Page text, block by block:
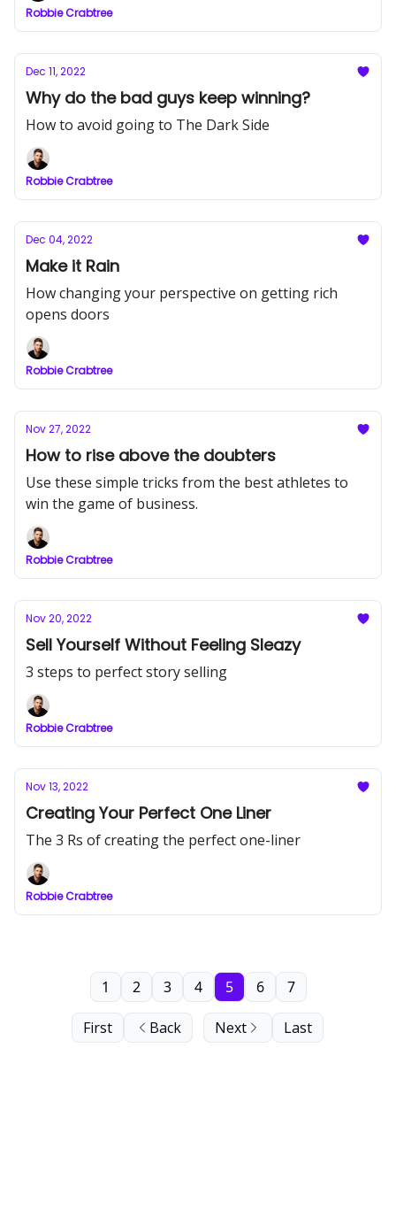
Robbie Crabtree
Dec 11, 2022
Why do the bad guys keep winning?
How to avoid going to The Dark Side
Robbie Crabtree
Dec 04, 2022
Make it Rain
How changing your perspective on getting rich
opens doors
Robbie Crabtree
Nov 27, 2022
How to rise above the doubters
Use these simple tricks from the best athletes to
win the game of business.
Robbie Crabtree
Nov 20, 2022
Sell Yourself Without Feeling Sleazy
3 steps to perfect story selling
Robbie Crabtree
Nov 13, 2022
Creating Your Perfect One Liner
The 3 Rs of creating the perfect one-liner
Robbie Crabtree
First Back
1 2 3 4 5 6 7
Next Last